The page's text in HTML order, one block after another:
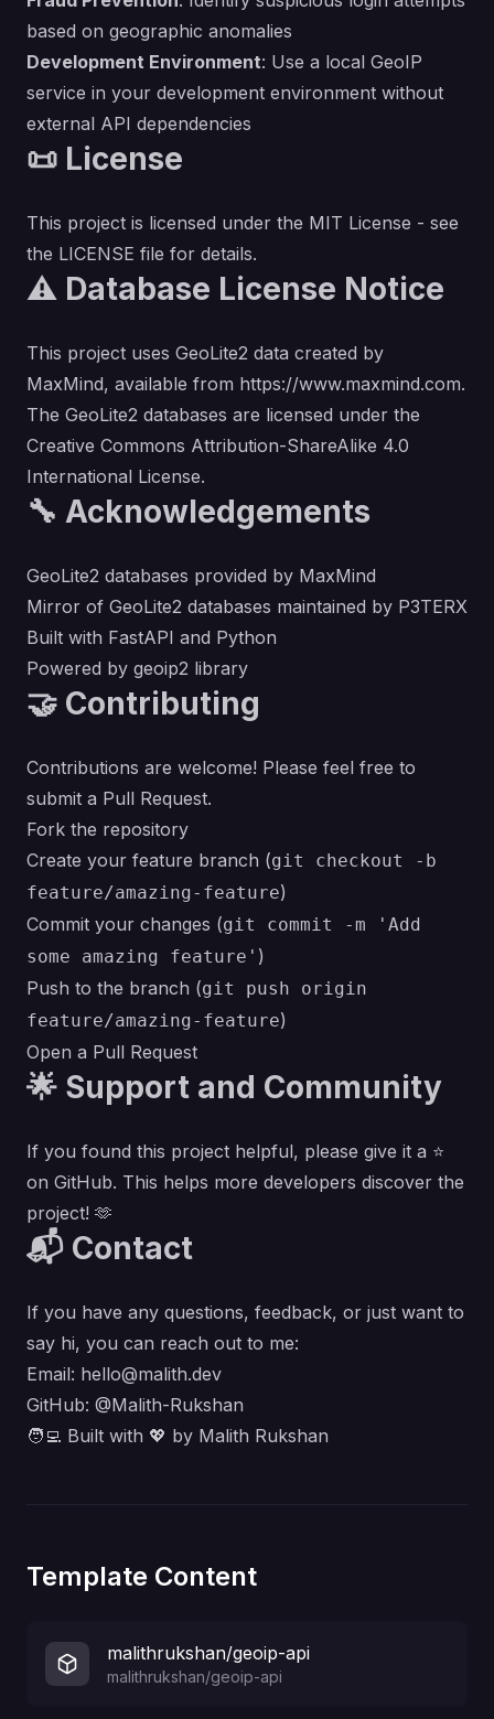
based on geographic anomalies
Development Environment: Use a local GeoIP
service in your development environment without
external API dependencies
📜 License
This project is licensed under the MIT License - see
the LICENSE file for details.
⚠️ Database License Notice
This project uses GeoLite2 data created by
MaxMind, available from https://www.maxmind.com.
The GeoLite2 databases are licensed under the
Creative Commons Attribution-ShareAlike 4.0
International License.
🔧 Acknowledgements
GeoLite2 databases provided by MaxMind
Mirror of GeoLite2 databases maintained by P3TERX
Built with FastAPI and Python
Powered by geoip2 library
🤝 Contributing
Contributions are welcome! Please feel free to
submit a Pull Request.
Fork the repository
Create your feature branch (git checkout -b
feature/amazing-feature)
Commit your changes (git commit -m 'Add
some amazing feature' )
Push to the branch (git push origin
feature/amazing-feature)
Open a Pull Request
🌟 Support and Community
If you found this project helpful, please give it a ⭐
on GitHub. This helps more developers discover the
project! 🫶
📬 Contact
If you have any questions, feedback, or just want to
say hi, you can reach out to me:
Email: hello@malith.dev
GitHub: @Malith-Rukshan
🧑‍💻 Built with 💖 by Malith Rukshan
Template Content
malithrukshan/geoip-api
malithrukshan/geoip-api